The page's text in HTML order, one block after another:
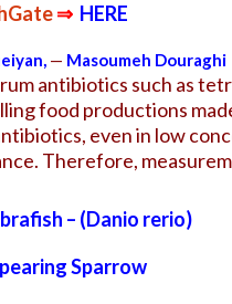
⇒ HERE
, — Masoumeh Douraghi
antibiotics such as
food productions
even in low
Therefore,
– (Danio rerio)
Sparrow